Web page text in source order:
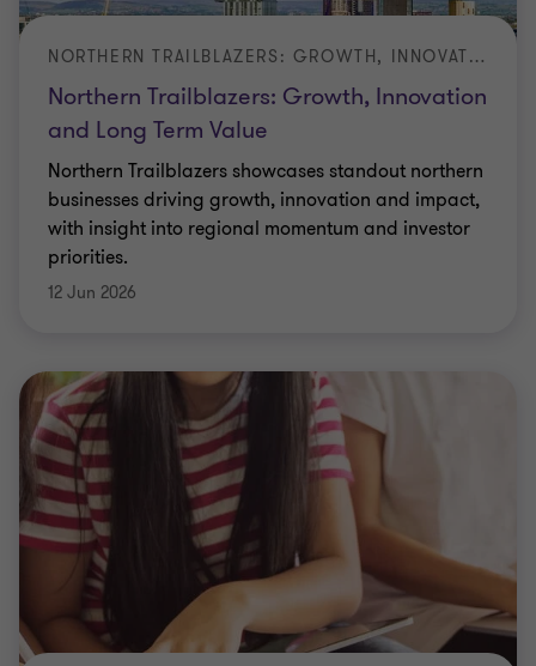
Northern Trailblazers: Growth, Innovation
and Long Term Value
NORTHERN TRAILBLAZERS: GROWTH, INNOVATION AND LONG TERM VALUE
Northern Trailblazers showcases standout northern
businesses driving growth, innovation and impact,
with insight into regional momentum and investor
priorities.
12 Jun 2026